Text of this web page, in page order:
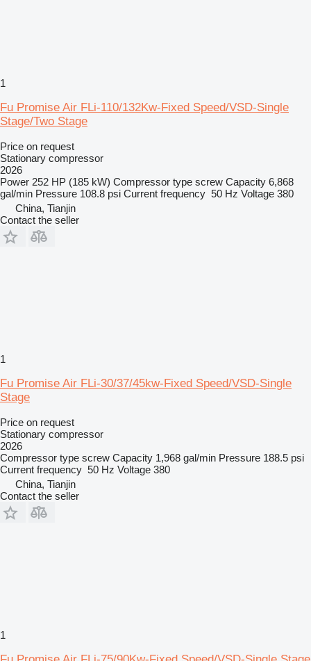
1
Fu Promise Air FLi-110/132Kw-Fixed Speed/VSD-Single
Stage/Two Stage
Price on request
Stationary compressor
2026
Power 252 HP (185 kW) Compressor type screw Capacity 6,868
gal/min Pressure 108.8 psi Current frequency 50 Hz Voltage 380
China, Tianjin
Contact the seller
1
Fu Promise Air FLi-30/37/45kw-Fixed Speed/VSD-Single
Stage
Price on request
Stationary compressor
2026
Compressor type screw Capacity 1,968 gal/min Pressure 188.5 psi
Current frequency 50 Hz Voltage 380
China, Tianjin
Contact the seller
1